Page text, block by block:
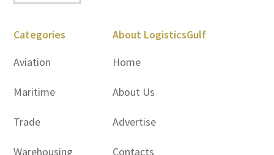
Categories
Aviation
Maritime
Trade
Warehousing
About LogisticsGulf
Home
About Us
Advertise
Contacts